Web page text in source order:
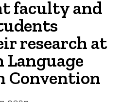
faculty and
research at
Language
Convention